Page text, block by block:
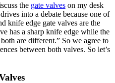
the gate valves on my desk
into a debate because one of
knife edge gate valves are the
has a sharp knife edge while the
are different.” So we agree to
between both valves. So let’s